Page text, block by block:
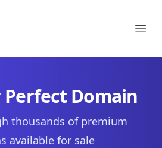
Perfect Domain
thousands of premium
available for sale